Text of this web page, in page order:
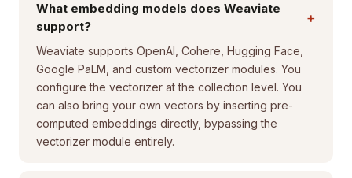
What embedding models does Weaviate
support?
+
Weaviate supports OpenAI, Cohere, Hugging Face,
Google PaLM, and custom vectorizer modules. You
configure the vectorizer at the collection level. You
can also bring your own vectors by inserting pre-
computed embeddings directly, bypassing the
vectorizer module entirely.